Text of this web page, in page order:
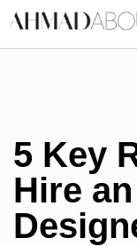
5 Key
Hire